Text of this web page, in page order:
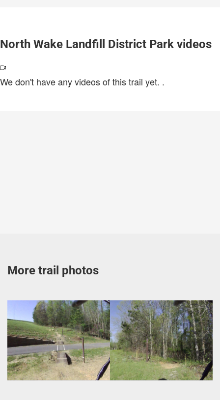
North Wake Landfill District Park videos
We don't have any videos of this trail yet. .
More trail photos